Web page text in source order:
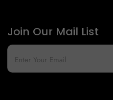
Join Our Mail List